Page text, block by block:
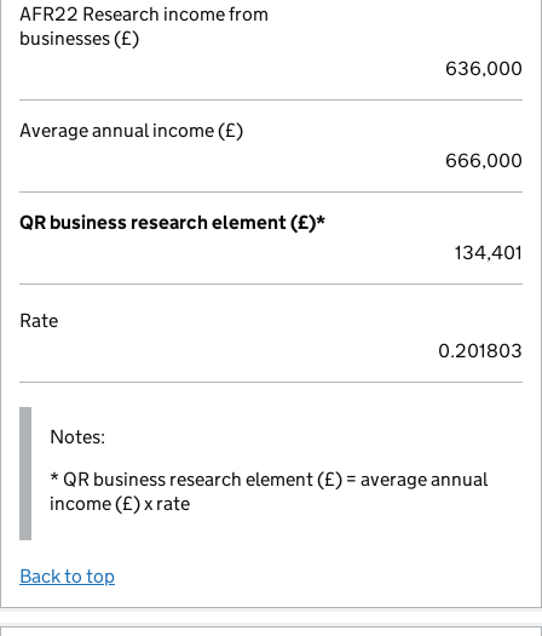
AFR22 Research income from
businesses (£)
636,000
Average annual income (£)
666,000
QR business research element (£)*
134,401
Rate
0.201803
Notes:
* QR business research element (£) = average annual
income (£) x rate
Back to top